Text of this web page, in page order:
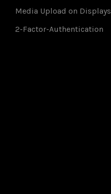
Media Upload on Displays
2-Factor-Authentication